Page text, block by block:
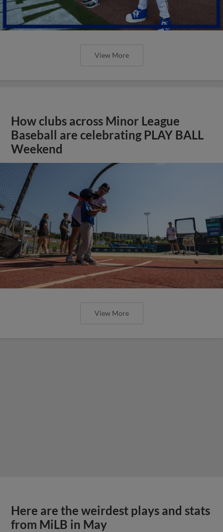
View More
How clubs across Minor League
Baseball are celebrating PLAY BALL
Weekend
View More
Here are the weirdest plays and stats
from MiLB in May